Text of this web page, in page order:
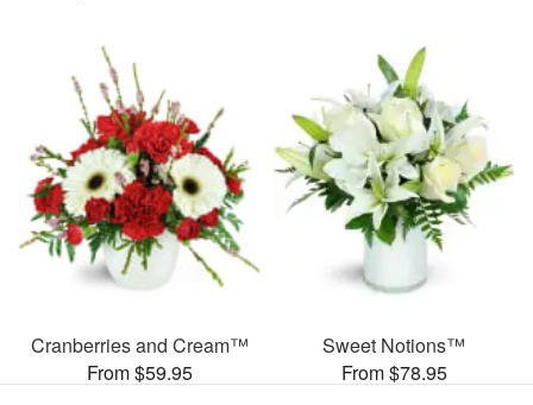
Cranberries and Cream™
From $59.95
Sweet Notions™
From $78.95